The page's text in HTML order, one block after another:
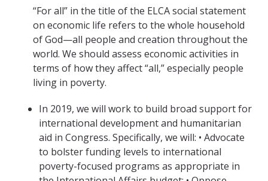
“For all” in the title of the ELCA social statement
on economic life refers to the whole household
of God—all people and creation throughout the
world. We should assess economic activities in
terms of how they affect “all,” especially people
living in poverty.
In 2019, we will work to build broad support for
international development and humanitarian
aid in Congress. Specifically, we will: • Advocate
to bolster funding levels to international
poverty-focused programs as appropriate in